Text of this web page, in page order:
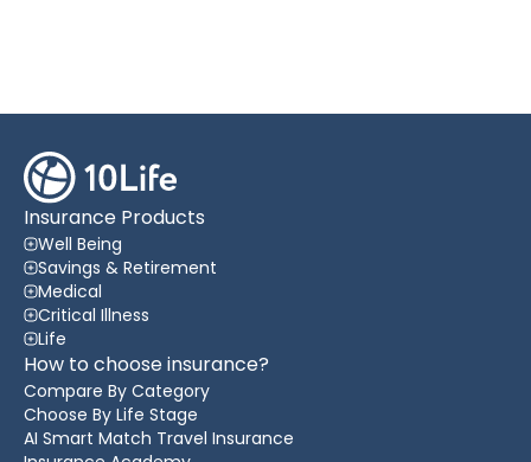
Insurance Products
Well Being
Savings & Retirement
Medical
Critical Illness
Life
How to choose insurance?
Compare By Category
Choose By Life Stage
AI Smart Match Travel Insurance